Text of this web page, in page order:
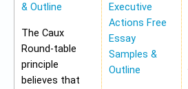
& Outline
The Caux
Round-table
principle
believes that
Executive
Actions Free
Essay
Samples &
Outline